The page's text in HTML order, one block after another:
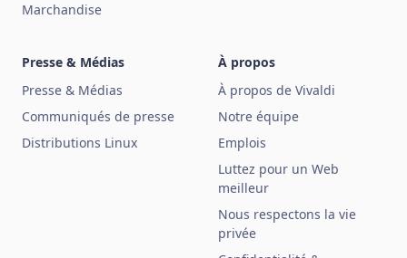
Marchandise
Presse & Médias
Presse & Médias
Communiqués de presse
Distributions Linux
À propos
À propos de Vivaldi
Notre équipe
Emplois
Luttez pour un Web
meilleur
Nous respectons la vie
privée